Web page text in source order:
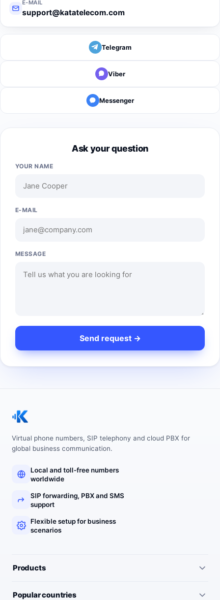
E-MAIL
support@katatelecom.com
Telegram
Viber
Messenger
Ask your question
YOUR NAME
E-MAIL
MESSAGE
Virtual phone numbers, SIP telephony and cloud PBX for
global business communication.
Local and toll-free numbers
worldwide
SIP forwarding, PBX and SMS
support
Flexible setup for business
scenarios
Products
Popular countries